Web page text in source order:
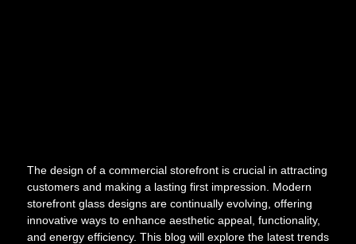
The design of a commercial storefront is crucial in attracting
customers and making a lasting first impression. Modern
storefront glass designs are continually evolving, offering
innovative ways to enhance aesthetic appeal, functionality,
and energy efficiency. This blog will explore the latest trends